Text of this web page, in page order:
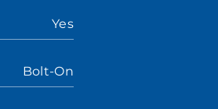
Yes
Bolt-On